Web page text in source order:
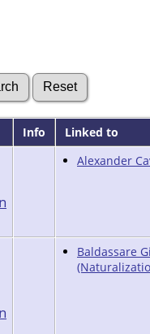
Info
Linked to
Alexander
Baldassare